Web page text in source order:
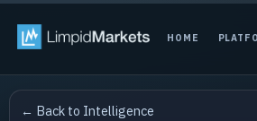
HOME
← Back to Intelligence